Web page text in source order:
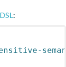
: